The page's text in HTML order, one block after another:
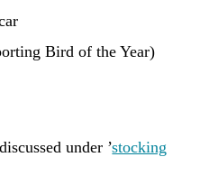
Bird of the Year)
under ’stocking